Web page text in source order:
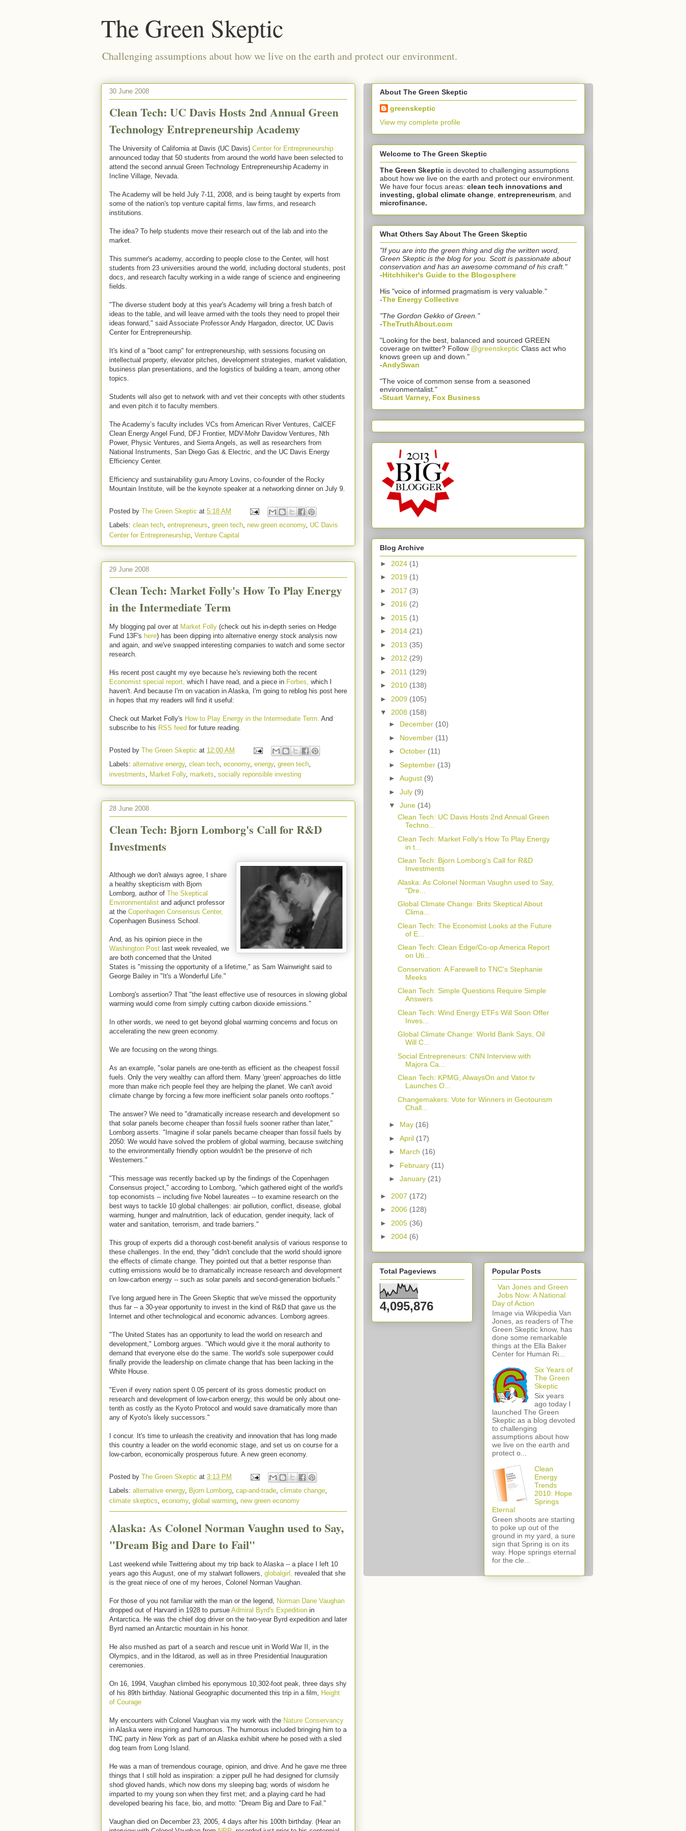
The Green Skeptic
Challenging assumptions about how we live on the earth and protect our environment.
30 June 2008
Clean Tech: UC Davis Hosts 2nd Annual Green
Technology Entrepreneurship Academy
The University of California at Davis (UC Davis) Center for Entrepreneurship
announced today that 50 students from around the world have been selected to
attend the second annual Green Technology Entrepreneurship Academy in
Incline Village, Nevada.
The Academy will be held July 7-11, 2008, and is being taught by experts from
some of the nation's top venture capital firms, law firms, and research
institutions.
The idea? To help students move their research out of the lab and into the
market.
This summer's academy, according to people close to the Center, will host
students from 23 universities around the world, including doctoral students, post
docs, and research faculty working in a wide range of science and engineering
fields.
"The diverse student body at this year's Academy will bring a fresh batch of
ideas to the table, and will leave armed with the tools they need to propel their
ideas forward," said Associate Professor Andy Hargadon, director, UC Davis
Center for Entrepreneurship.
It's kind of a "boot camp" for entrepreneurship, with sessions focusing on
intellectual property, elevator pitches, development strategies, market validation,
business plan presentations, and the logistics of building a team, among other
topics.
Students will also get to network with and vet their concepts with other students
and even pitch it to faculty members.
The Academy’s faculty includes VCs from American River Ventures, CalCEF
Clean Energy Angel Fund, DFJ Frontier, MDV-Mohr Davidow Ventures, Nth
Power, Physic Ventures, and Sierra Angels, as well as researchers from
National Instruments, San Diego Gas & Electric, and the UC Davis Energy
Efficiency Center.
Efficiency and sustainability guru Amory Lovins, co-founder of the Rocky
Mountain Institute, will be the keynote speaker at a networking dinner on July 9.
Posted by The Green Skeptic at 5:18 AM
Labels: clean tech, entrepreneurs, green tech, new green economy, UC Davis
Center for Entrepreneurship, Venture Capital
29 June 2008
Clean Tech: Market Folly's How To Play Energy
in the Intermediate Term
My blogging pal over at Market Folly (check out his in-depth series on Hedge
Fund 13F's here) has been dipping into alternative energy stock analysis now
and again, and we've swapped interesting companies to watch and some sector
research.
His recent post caught my eye because he's reviewing both the recent
Economist special report, which I have read, and a piece in Forbes, which I
haven't. And because I'm on vacation in Alaska, I'm going to reblog his post here
in hopes that my readers will find it useful:
Check out Market Folly's How to Play Energy in the Intermediate Term. And
subscribe to his RSS feed for future reading.
Posted by The Green Skeptic at 12:00 AM
Labels: alternative energy, clean tech, economy, energy, green tech,
investments, Market Folly, markets, socially reponsible investing
28 June 2008
Clean Tech: Bjorn Lomborg's Call for R&D
Investments
Although we don't always agree, I share
a healthy skepticism with Bjorn
Lomborg, author of The Skeptical
Environmentalist and adjunct professor
at the Copenhagen Consensus Center,
Copenhagen Business School.
And, as his opinion piece in the
Washington Post last week revealed, we
are both concerned that the United
States is "missing the opportunity of a lifetime," as Sam Wainwright said to
George Bailey in "It's a Wonderful Life."
Lomborg's assertion? That "the least effective use of resources in slowing global
warming would come from simply cutting carbon dioxide emissions."
In other words, we need to get beyond global warming concerns and focus on
accelerating the new green economy.
We are focusing on the wrong things.
As an example, "solar panels are one-tenth as efficient as the cheapest fossil
fuels. Only the very wealthy can afford them. Many 'green' approaches do little
more than make rich people feel they are helping the planet. We can't avoid
climate change by forcing a few more inefficient solar panels onto rooftops."
The answer? We need to "dramatically increase research and development so
that solar panels become cheaper than fossil fuels sooner rather than later,"
Lomborg asserts. "Imagine if solar panels became cheaper than fossil fuels by
2050: We would have solved the problem of global warming, because switching
to the environmentally friendly option wouldn't be the preserve of rich
Westerners."
"This message was recently backed up by the findings of the Copenhagen
Consensus project," according to Lomborg, "which gathered eight of the world's
top economists -- including five Nobel laureates -- to examine research on the
best ways to tackle 10 global challenges: air pollution, conflict, disease, global
warming, hunger and malnutrition, lack of education, gender inequity, lack of
water and sanitation, terrorism, and trade barriers."
This group of experts did a thorough cost-benefit analysis of various response to
these challenges. In the end, they "didn't conclude that the world should ignore
the effects of climate change. They pointed out that a better response than
cutting emissions would be to dramatically increase research and development
on low-carbon energy -- such as solar panels and second-generation biofuels."
I've long argued here in The Green Skeptic that we've missed the opportunity
thus far -- a 30-year opportunity to invest in the kind of R&D that gave us the
Internet and other technological and economic advances. Lomborg agrees.
"The United States has an opportunity to lead the world on research and
development," Lomborg argues. "Which would give it the moral authority to
demand that everyone else do the same. The world's sole superpower could
finally provide the leadership on climate change that has been lacking in the
White House.
"Even if every nation spent 0.05 percent of its gross domestic product on
research and development of low-carbon energy, this would be only about one-
tenth as costly as the Kyoto Protocol and would save dramatically more than
any of Kyoto's likely successors."
I concur. It's time to unleash the creativity and innovation that has long made
this country a leader on the world economic stage, and set us on course for a
low-carbon, economically prosperous future. A new green economy.
Posted by The Green Skeptic at 3:13 PM
Labels: alternative energy, Bjorn Lomborg, cap-and-trade, climate change,
climate skeptics, economy, global warming, new green economy
Alaska: As Colonel Norman Vaughn used to Say,
"Dream Big and Dare to Fail"
Last weekend while Twittering about my trip back to Alaska -- a place I left 10
years ago this August, one of my stalwart followers, globalgirl, revealed that she
is the great niece of one of my heroes, Colonel Norman Vaughan.
For those of you not familiar with the man or the legend, Norman Dane Vaughan
dropped out of Harvard in 1928 to pursue Admiral Byrd's Expedition in
Antarctica. He was the chief dog driver on the two-year Byrd expedition and later
Byrd named an Antarctic mountain in his honor.
He also mushed as part of a search and rescue unit in World War II, in the
Olympics, and in the Iditarod, as well as in three Presidential Inauguration
ceremonies.
On 16, 1994, Vaughan climbed his eponymous 10,302-foot peak, three days shy
of his 89th birthday. National Geographic documented this trip in a film, Height
of Courage
My encounters with Colonel Vaughan via my work with the Nature Conservancy
in Alaska were inspiring and humorous. The humorous included bringing him to a
TNC party in New York as part of an Alaska exhibit where he posed with a sled
dog team from Long Island.
He was a man of tremendous courage, opinion, and drive. And he gave me three
things that I still hold as inspiration: a zipper pull he had designed for clumsily
shod gloved hands, which now dons my sleeping bag; words of wisdom he
imparted to my young son when they first met; and a playing card he had
developed bearing his face, bio, and motto: "Dream Big and Dare to Fail."
Vaughan died on December 23, 2005, 4 days after his 100th birthday. (Hear an
About The Green Skeptic
greenskeptic
View my complete profile
Welcome to The Green Skeptic
The Green Skeptic is devoted to challenging assumptions
about how we live on the earth and protect our environment.
We have four focus areas: clean tech innovations and
investing, global climate change entrepreneurism , and
microfinance.
What Others Say About The Green Skeptic
"If you are into the green thing and dig the written word,
Green Skeptic is the blog for you. Scott is passionate about
conservation and has an awesome command of his craft."
-Hitchhiker's Guide to the Blogosphere
His "voice of informed pragmatism is very valuable."
-The Energy Collective
"The Gordon Gekko of Green."
-TheTruthAbout.com
"Looking for the best, balanced and sourced GREEN
coverage on twitter? Follow @greenskeptic Class act who
knows green up and down."
-AndySwan
"The voice of common sense from a seasoned
environmentalist."
-Stuart Varney, Fox Business
Blog Archive
► 2024 (1)
► 2019 (1)
► 2017 (3)
► 2016 (2)
► 2015 (1)
► 2014 (21)
► 2013 (35)
► 2012 (29)
► 2011 (129)
► 2010 (138)
► 2009 (105)
▼ 2008 (158)
► December (10)
► November (11)
► October (11)
► September (13)
► August (9)
► July (9)
▼ June (14)
Clean Tech: UC Davis Hosts 2nd Annual Green
Techno...
Clean Tech: Market Folly's How To Play Energy
in t...
Clean Tech: Bjorn Lomborg's Call for R&D
Investments
Alaska: As Colonel Norman Vaughn used to Say,
"Dre...
Global Climate Change: Brits Skeptical About
Clima...
Clean Tech: The Economist Looks at the Future
of E...
Clean Tech: Clean Edge/Co-op America Report
on Uti...
Conservation: A Farewell to TNC's Stephanie
Meeks
Clean Tech: Simple Questions Require Simple
Answers
Clean Tech: Wind Energy ETFs Will Soon Offer
Inves...
Global Climate Change: World Bank Says, Oil
Will C...
Social Entrepreneurs: CNN Interview with
Majora Ca...
Clean Tech: KPMG, AlwaysOn and Vator.tv
Launches O...
Changemakers: Vote for Winners in Geotourism
Chall...
► May (16)
► April (17)
► March (16)
► February (11)
► January (21)
► 2007 (172)
► 2006 (128)
► 2005 (36)
► 2004 (6)
Total Pageviews
4,095,876
Popular Posts
Van Jones and Green
Jobs Now: A National
Day of Action
Image via Wikipedia Van
Jones, as readers of The
Green Skeptic know, has
done some remarkable
things at the Ella Baker
Center for Human Ri...
Six Years of
The Green
Skeptic
Six years
ago today I
launched The Green
Skeptic as a blog devoted
to challenging
assumptions about how
we live on the earth and
protect o...
Clean
Energy
Trends
2010: Hope
Springs
Eternal
Green shoots are starting
to poke up out of the
ground in my yard, a sure
sign that Spring is on its
way. Hope springs eternal
for the cle...